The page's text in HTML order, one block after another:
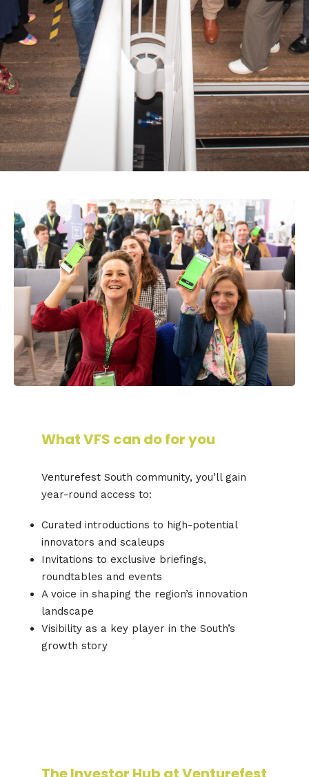
What VFS can do for you
Venturefest South community, you’ll gain
year-round access to:
Curated introductions to high-potential
innovators and scaleups
Invitations to exclusive briefings,
roundtables and events
A voice in shaping the region’s innovation
landscape
Visibility as a key player in the South’s
growth story